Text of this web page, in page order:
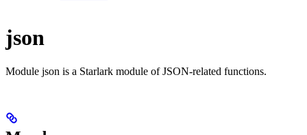
json
Module json is a Starlark module of JSON-related functions.